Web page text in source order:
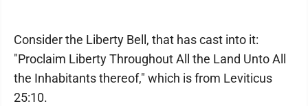
Consider the Liberty Bell, that has cast into it:
"Proclaim Liberty Throughout All the Land Unto All
the Inhabitants thereof," which is from Leviticus
25:10.